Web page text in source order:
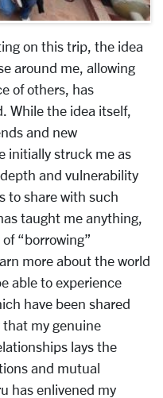
on this trip, the idea
around me, allowing
of others, has
While the idea itself,
and new
initially struck me as
and vulnerability
to share with such
taught me anything,
“borrowing”
more about the world
able to experience
have been shared
my genuine
lays the
and mutual
has enlivened my